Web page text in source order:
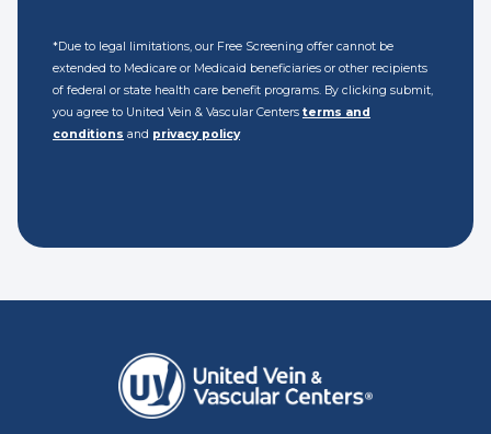
*Due to legal limitations, our Free Screening offer cannot be
extended to Medicare or Medicaid beneficiaries or other recipients
of federal or state health care benefit programs. By clicking submit,
you agree to United Vein & Vascular Centers terms and
conditions and privacy policy